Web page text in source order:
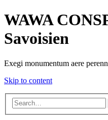
WAWA
Savoisien
Exegi monumentum aere
Skip to content